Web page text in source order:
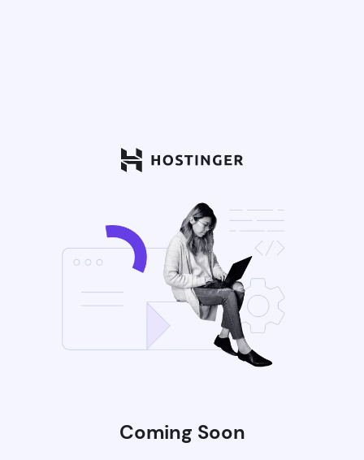
Coming Soon